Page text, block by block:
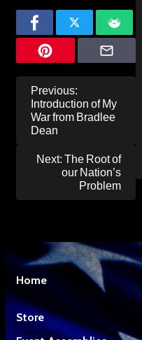
Post
navigation
Previous:
Introduction of My
War from Bradlee
Dean
Next: The Root of
our Nation’s
Problem
Home
Store